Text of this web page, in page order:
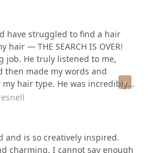
have struggled to find a hair
— THE SEARCH IS OVER!
job. He truly listened to me,
then made my words and
hair type. He was incredibly
to have found such a great spot.
and is so creatively inspired.
charming. I cannot say enough